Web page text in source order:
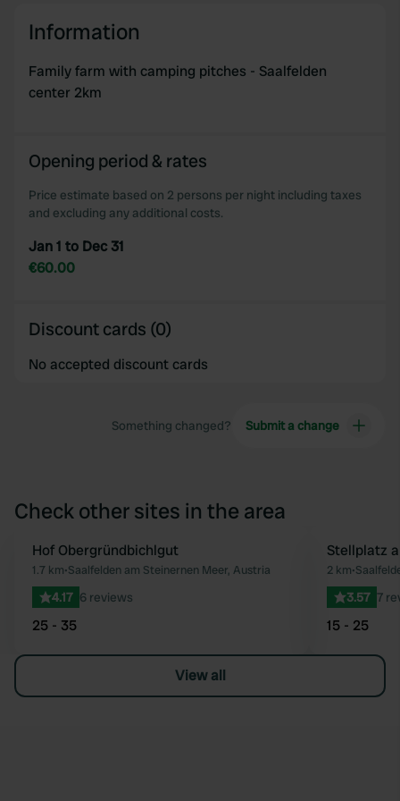
Information
Family farm with camping pitches - Saalfelden
center 2km
Opening period & rates
Price estimate based on 2 persons per night including taxes
and excluding any additional costs.
Jan 1 to Dec 31
€60.00
Discount cards (0)
No accepted discount cards
Something changed? Submit a change
Check other sites in the area
Favourite
Hof Obergründbichlgut
1.7 km•Saalfelden am Steinernen Meer, Austria
4.17 6 reviews
25 - 35
Stellplatz
2 km•
3.57 7
15 - 25
View all